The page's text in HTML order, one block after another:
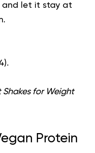
and let it stay at
).
for Weight
Protein